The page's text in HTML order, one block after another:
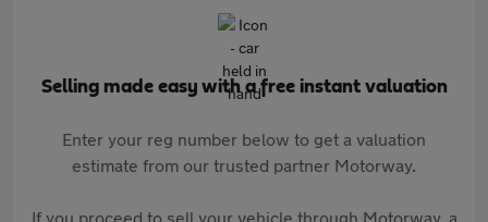
Selling made easy with a free instant valuation
Enter your reg number below to get a valuation
estimate from our trusted partner Motorway.
If you proceed to sell your vehicle through Motorway, a